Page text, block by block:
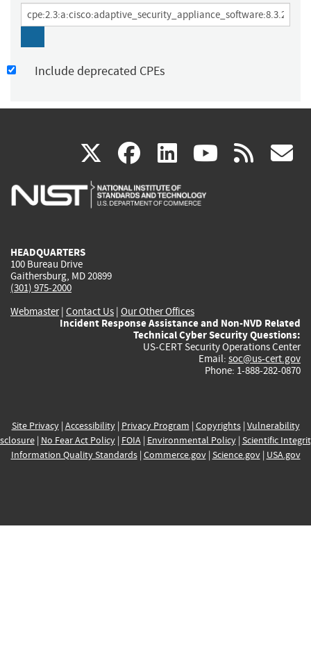
Include deprecated CPEs
X(link
is
facebook
(link
is
linkedin
(link
is
(link rss
HEADQUARTERS
100 Bureau Drive
Gaithersburg, MD 20899
(301) 975-2000
Webmaster| Contact Us | Our Other Offices
Incident Response Assistance and Non-NVD Related
Technical Cyber Security Questions:
US-CERT Security Operations Center
Email: soc@us-cert.gov
Phone: 1-888-282-0870
Site Privacy| Accessibility| Privacy Program | Copyrights| Vulnerability
| No Fear Act Policy| FOIA| Environmental Policy| Scientific
Information Quality Standards| Commerce.gov| Science.gov| USA.gov